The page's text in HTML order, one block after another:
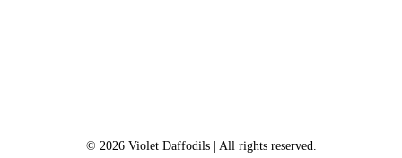
© 2026 Violet Daffodils| All rights reserved.